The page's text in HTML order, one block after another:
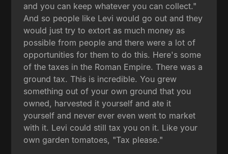
and you can keep whatever you can collect."
And so people like Levi would go out and they
would just try to extort as much money as
possible from people and there were a lot of
opportunities for them to do this. Here's some
of the taxes in the Roman Empire. There was a
ground tax. This is incredible. You grew
something out of your own ground that you
owned, harvested it yourself and ate it
yourself and never ever even went to market
with it. Levi could still tax you on it. Like your
own garden tomatoes, "Tax please."